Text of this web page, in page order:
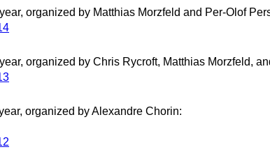
organized by Matthias Morzfeld and Per-Olof
organized by Chris Rycroft, Matthias Morzfeld,
organized by Alexandre Chorin: